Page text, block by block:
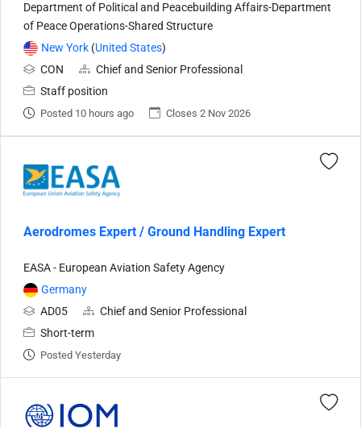
Department of Political and Peacebuilding Affairs-Department
of Peace Operations-Shared Structure
New York (United States)
CON
Chief and Senior Professional
Staff position
Posted 10 hours ago Closes 2 Nov 2026
Aerodromes Expert / Ground Handling Expert
EASA - European Aviation Safety Agency
Germany
AD05
Chief and Senior Professional
Short-term
Posted Yesterday